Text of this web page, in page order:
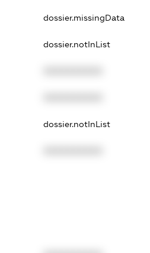
dossier.missingData
dossier.notInList
dossier.notInList